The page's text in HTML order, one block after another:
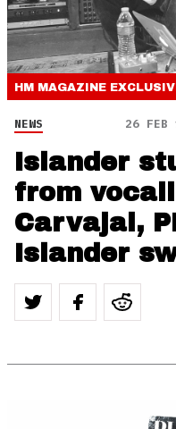
HM MAGAZINE
NEWS 26 FEB
Islander
from
Carvajal,
Islander